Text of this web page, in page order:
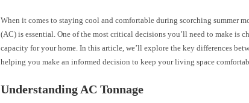
When it comes to staying cool and comfortable during scorching summer
(AC) is essential. One of the most critical decisions you’ll need to make is
capacity for your home. In this article, we’ll explore the key differences
helping you make an informed decision to keep your living space
Understanding AC Tonnage